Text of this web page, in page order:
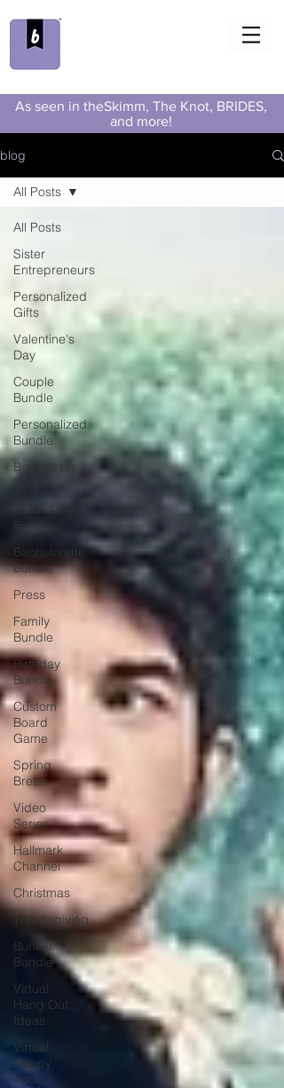
As seen in theSkimm, The Knot, BRIDES,
and more!
blog
All Posts
Sister
Entrepreneurs
Personalized
Gifts
Valentine's
Day
Couple
Bundle
Personalized
Bundle
Beyond the
Bundle
Behind the
Bundle
Bachelorette
Bundle
Press
Family
Bundle
Birthday
Bundle
Custom
Board
Game
Spring
Break
Video
Series
Hallmark
Channel
Christmas
Thanksgiving
Bunker
Bundle
Virtual
Hang Out
Ideas
Virtual
Happy
Hour
All Posts